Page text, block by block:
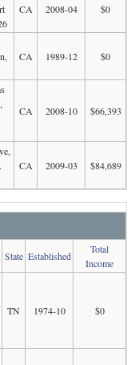
CA 2008-04 $0
CA 1989-12 $0
CA 2008-10 $66,393
CA 2009-03 $84,689
State Established
Total
Income
TN 1974-10 $0